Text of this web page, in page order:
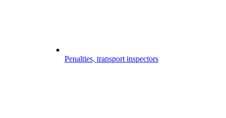
Penalties, transport inspectors